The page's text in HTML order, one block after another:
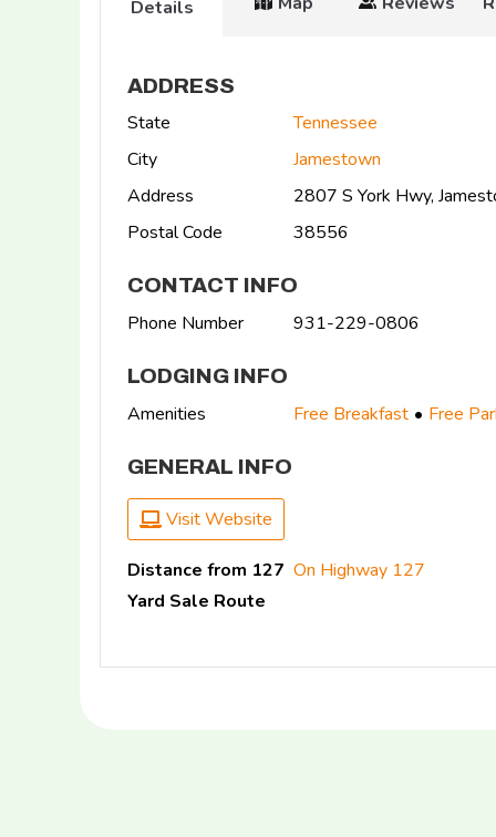
Details
ADDRESS
State
Tennessee
City
Jamestown
Address
2807 S York Hwy,
Postal Code
38556
CONTACT INFO
Phone Number 931-229-0806
LODGING INFO
Amenities Free Breakfast Free
GENERAL INFO
Visit Website
Distance from 127
Yard Sale Route
On Highway 127